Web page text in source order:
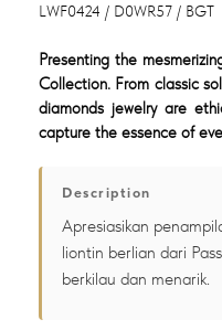
LWF0424 / D0WR57 / BGT
Presenting the
Collection. From classic
diamonds jewelry are
capture the essence of
Description
Apresiasikan
liontin berlian dari
berkilau dan menarik.